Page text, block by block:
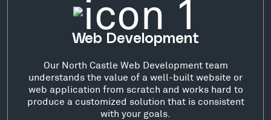
Web Development
Our North Castle Web Development team
understands the value of a well-built website or
web application from scratch and works hard to
produce a customized solution that is consistent
with your goals.